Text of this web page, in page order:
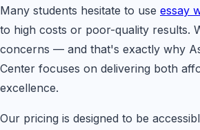
Many students hesitate to use essay
to high costs or poor-quality results.
concerns — and that's exactly why
Center focuses on delivering both
excellence.
Our pricing is designed to be